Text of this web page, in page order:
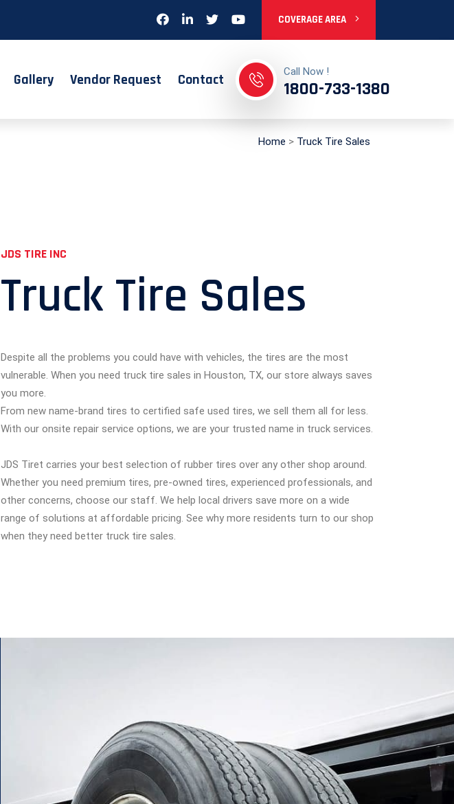
COVERAGE AREA
Gallery Vendor Request Contact Call Now !
1800-733-1380
Home > Truck Tire Sales
JDS TIRE INC
Truck Tire Sales
Despite all the problems you could have with vehicles, the tires are the most
vulnerable. When you need truck tire sales in Houston, TX, our store always saves
you more.
From new name-brand tires to certified safe used tires, we sell them all for less.
With our onsite repair service options, we are your trusted name in truck services.
JDS Tiret carries your best selection of rubber tires over any other shop around.
Whether you need premium tires, pre-owned tires, experienced professionals, and
other concerns, choose our staff. We help local drivers save more on a wide
range of solutions at affordable pricing. See why more residents turn to our shop
when they need better truck tire sales.